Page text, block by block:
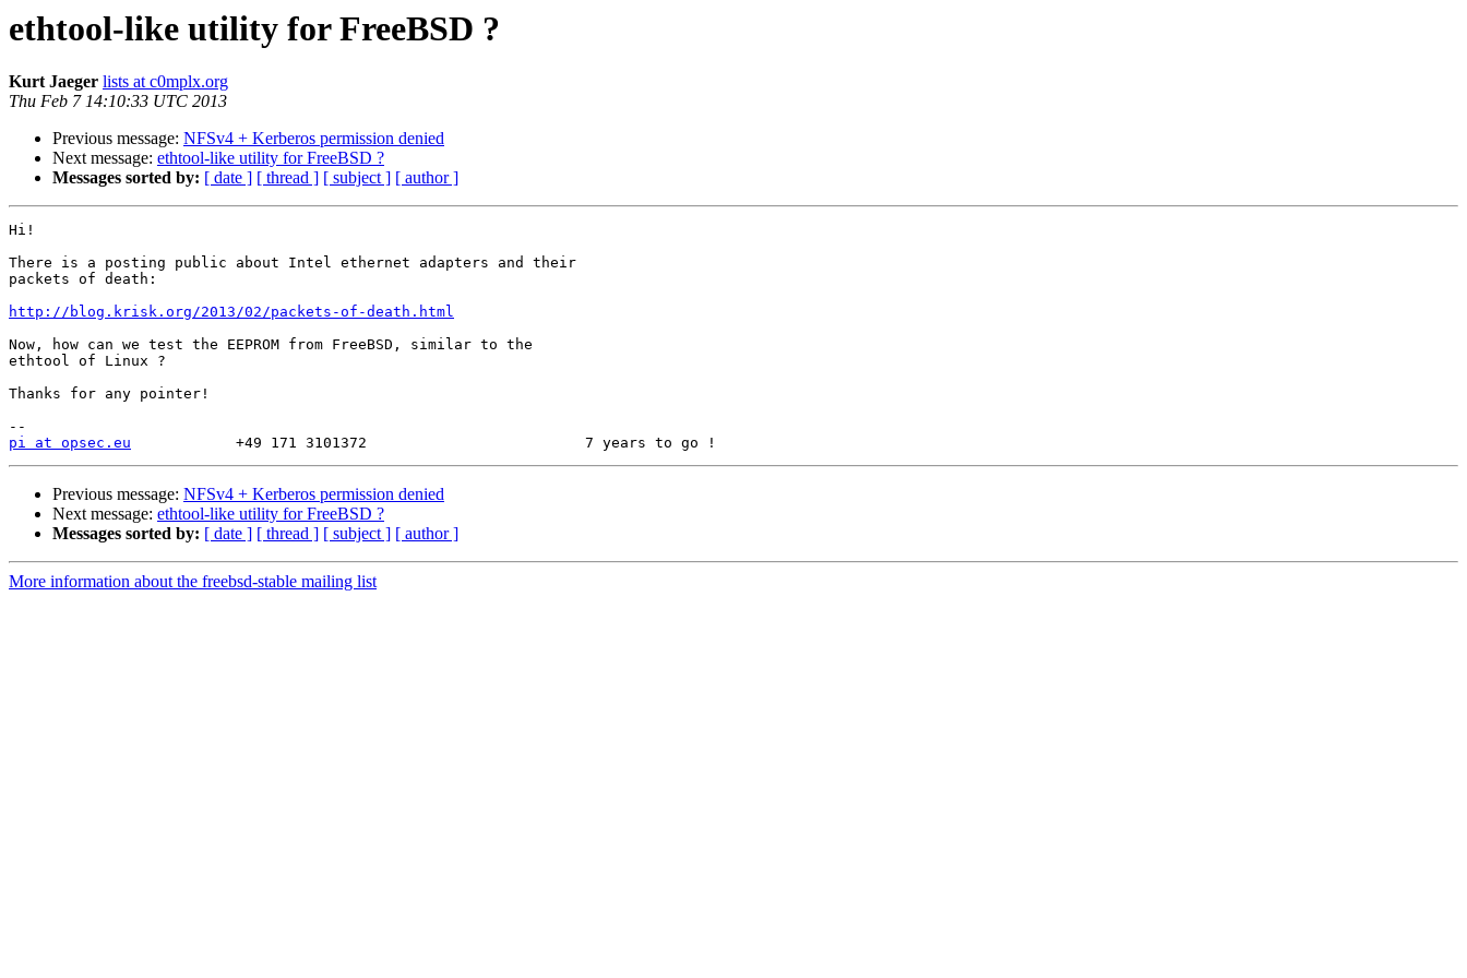
ethtool-like utility for FreeBSD ?
Kurt Jaeger lists at c0mplx.org
Thu Feb 7 14:10:33 UTC 2013
Previous message: NFSv4 + Kerberos permission denied
Next message: ethtool-like utility for FreeBSD ?
Messages sorted by: [ date ] [ thread ] [ subject ] [ author ]
Hi!
There is a posting public about Intel ethernet adapters and their
packets of death:
http://blog.krisk.org/2013/02/packets-of-death.html
Now, how can we test the EEPROM from FreeBSD, similar to the
ethtool of Linux ?
Thanks for any pointer!
pi at opsec.eu
Previous message: NFSv4 + Kerberos permission denied
Next message: ethtool-like utility for FreeBSD ?
Messages sorted by: [ date ] [ thread ] [ subject ] [ author ]
More information about the freebsd-stable mailing list